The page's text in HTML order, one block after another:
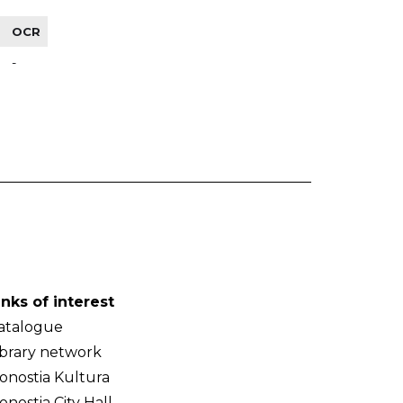
OCR
-
of interest
network
Kultura